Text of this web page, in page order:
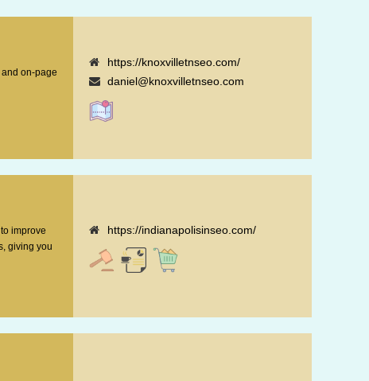
on-page
https://knoxvilletnseo.com/
daniel@knoxvilletnseo.com
improve
giving you
https://indianapolisinseo.com/